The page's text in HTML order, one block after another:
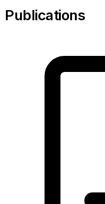
Publications